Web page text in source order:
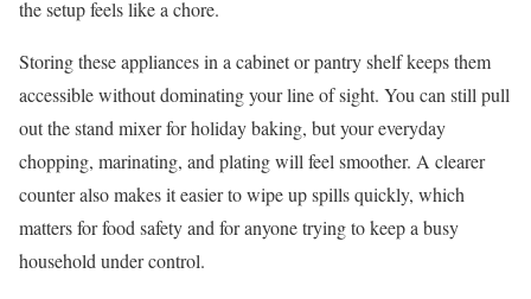
the setup feels like a chore.
Storing these appliances in a cabinet or pantry shelf keeps them
accessible without dominating your line of sight. You can still pull
out the stand mixer for holiday baking, but your everyday
chopping, marinating, and plating will feel smoother. A clearer
counter also makes it easier to wipe up spills quickly, which
matters for food safety and for anyone trying to keep a busy
household under control.